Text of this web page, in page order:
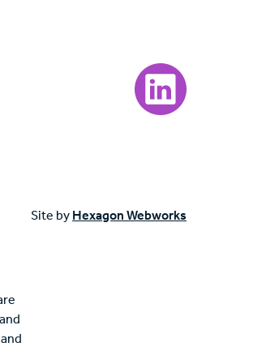
Visit our LinkedIn
Site by Hexagon Webworks